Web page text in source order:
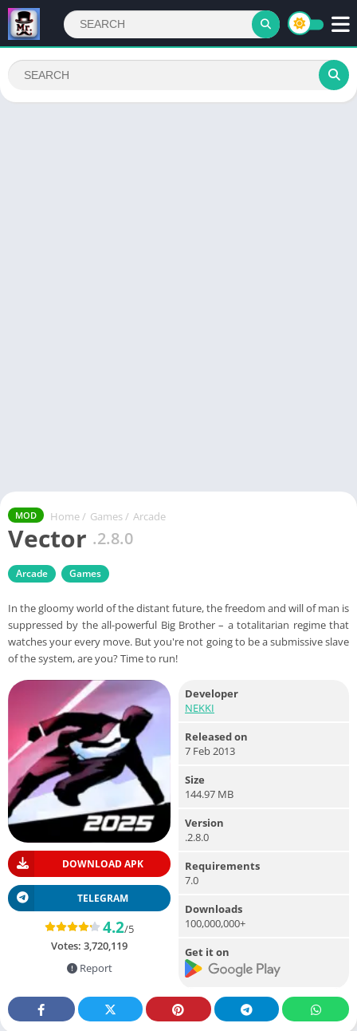
MOD Home / Games / Arcade
Vector .2.8.0
Arcade Games
In the gloomy world of the distant future, the freedom and will of man is
suppressed by the all-powerful Big Brother – a totalitarian regime that
watches your every move. But you're not going to be a submissive slave
of the system, are you? Time to run!
DOWNLOAD APK
TELEGRAM
4.2/5
Votes: 3,720,119
Report
Developer
NEKKI
Released on
7 Feb 2013
Size
144.97 MB
Version
.2.8.0
Requirements
7.0
Downloads
100,000,000+
Get it on